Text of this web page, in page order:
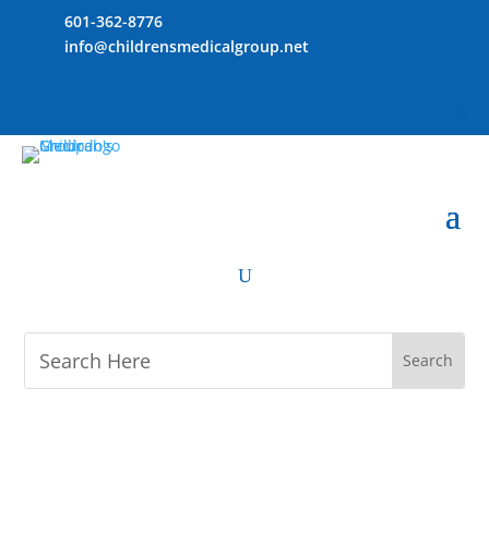
601-362-8776
info@childrensmedicalgroup.net
U